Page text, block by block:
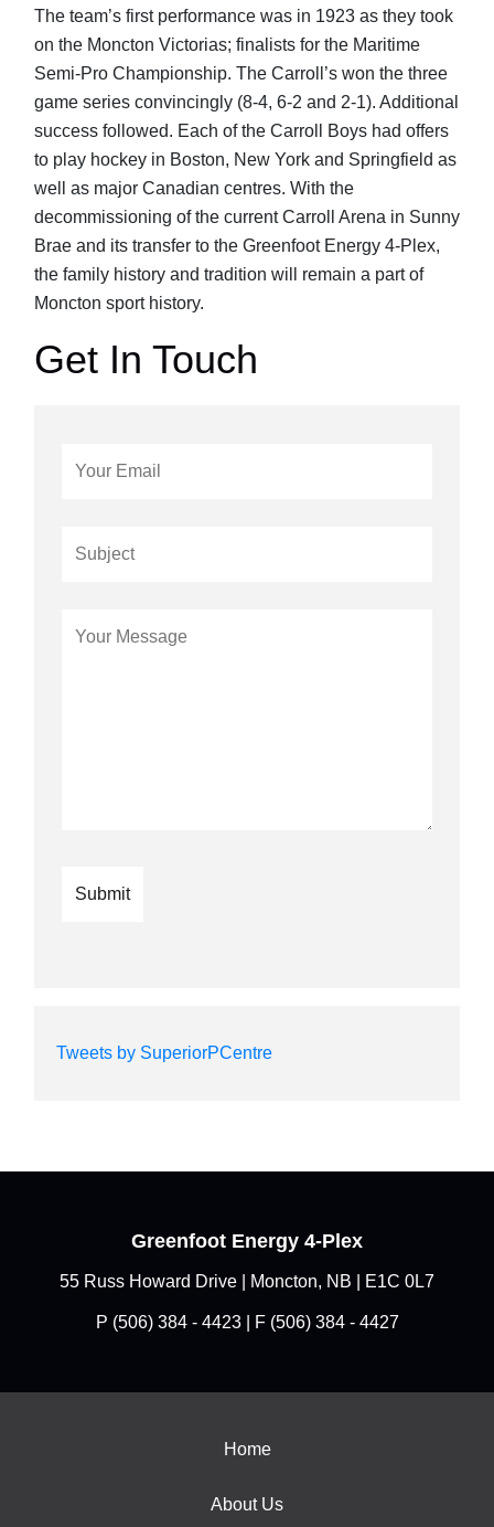
The team’s first performance was in 1923 as they took
on the Moncton Victorias; finalists for the Maritime
Semi-Pro Championship. The Carroll’s won the three
game series convincingly (8-4, 6-2 and 2-1). Additional
success followed. Each of the Carroll Boys had offers
to play hockey in Boston, New York and Springfield as
well as major Canadian centres. With the
decommissioning of the current Carroll Arena in Sunny
Brae and its transfer to the Greenfoot Energy 4-Plex,
the family history and tradition will remain a part of
Moncton sport history.
Get In Touch
Tweets by SuperiorPCentre
Greenfoot Energy 4-Plex
55 Russ Howard Drive | Moncton, NB | E1C 0L7
P (506) 384 - 4423| F (506) 384 - 4427
Home
About Us